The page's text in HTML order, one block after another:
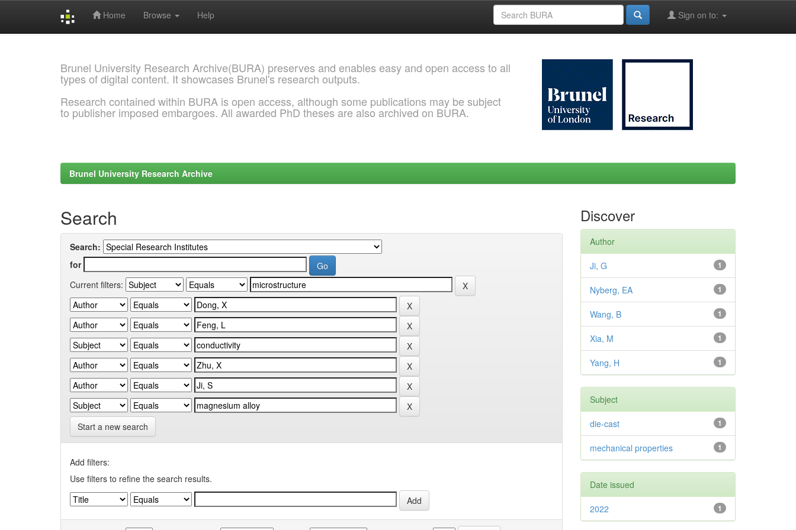
Home Browse Help Sign on to:
Brunel University Research Archive(BURA) preserves and enables easy and open access to all
types of digital content. It showcases Brunel's research outputs.
Research contained within BURA is open access, although some publications may be subject
to publisher imposed embargoes. All awarded PhD theses are also archived on BURA.
Brunel University Research Archive
Search
Search:
for
Current filters:
Start a new search
Add filters:
Use filters to refine the search results.
Discover
Author
1
Ji, G
1
Nyberg, EA
1
Wang, B
1
Xia, M
1
Yang, H
Subject
1
die-cast
1
mechanical properties
Date issued
1
2022